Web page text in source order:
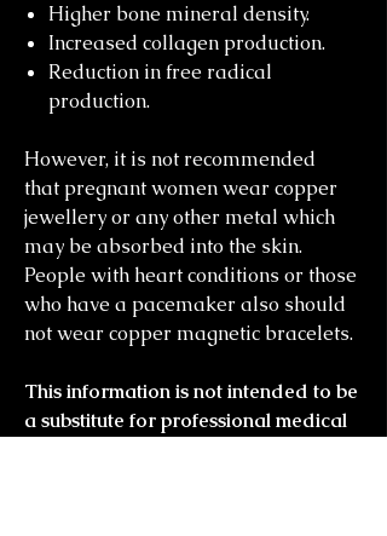
Higher bone mineral density.
Increased collagen production.
Reduction in free radical
production.
However, it is not recommended
that pregnant women wear copper
jewellery or any other metal which
may be absorbed into the skin.
People with heart conditions or those
who have a pacemaker also should
not wear copper magnetic bracelets.
This information is not intended to be
a substitute for professional medical